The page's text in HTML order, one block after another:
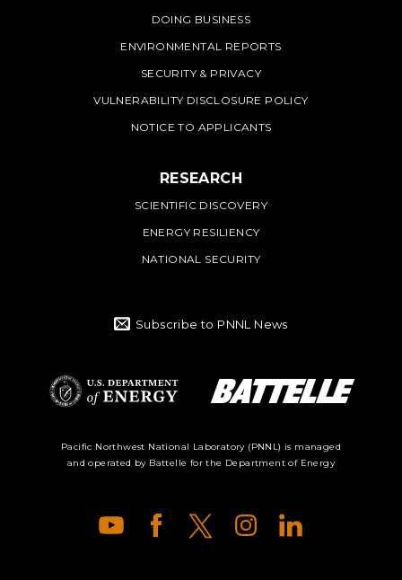
DOING BUSINESS
ENVIRONMENTAL REPORTS
SECURITY & PRIVACY
VULNERABILITY DISCLOSURE POLICY
NOTICE TO APPLICANTS
RESEARCH
SCIENTIFIC DISCOVERY
ENERGY RESILIENCY
NATIONAL SECURITY
Subscribe to PNNL News
Department of
Energy Logo
Pacific Northwest National Laboratory (PNNL) is managed
and operated by Battelle for the Department of Energy